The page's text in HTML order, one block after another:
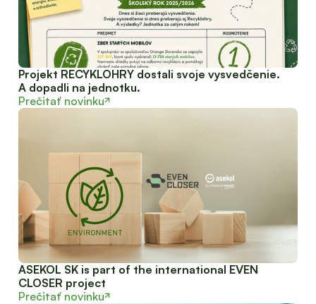
Projekt RECYKLOHRY dostali svoje vysvedčenie.
A dopadli na jednotku.
Prečitať novinku
ASEKOL SK is part of the international EVEN
CLOSER project
Prečitať novinku